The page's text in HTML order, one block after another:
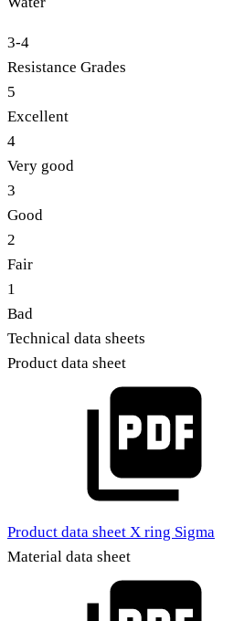
3-4
Resistance Grades
5
Excellent
4
Very good
3
Good
2
Fair
1
Bad
Technical data sheets
Product data sheet
Product data sheet X ring Sigma
Material data sheet